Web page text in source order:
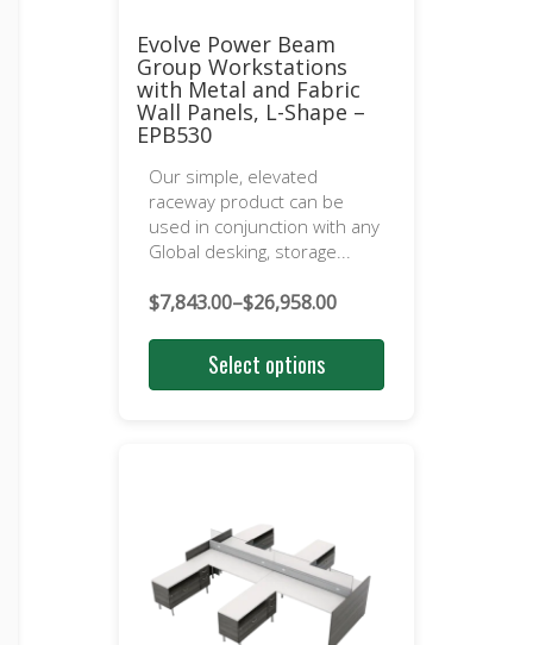
Evolve Power Beam
Group Workstations
with Metal and Fabric
Wall Panels, L-Shape –
EPB530
Our simple, elevated
raceway product can be
used in conjunction with any
Global desking, storage...
$7,843.00–$26,958.00
Price
range:
$7,843.00
through
Select options